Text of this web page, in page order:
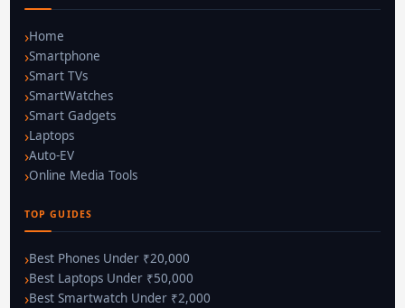
Home
Smartphone
Smart TVs
SmartWatches
Smart Gadgets
Laptops
Auto-EV
Online Media Tools
TOP GUIDES
Best Phones Under ₹20,000
Best Laptops Under ₹50,000
Best Smartwatch Under ₹2,000